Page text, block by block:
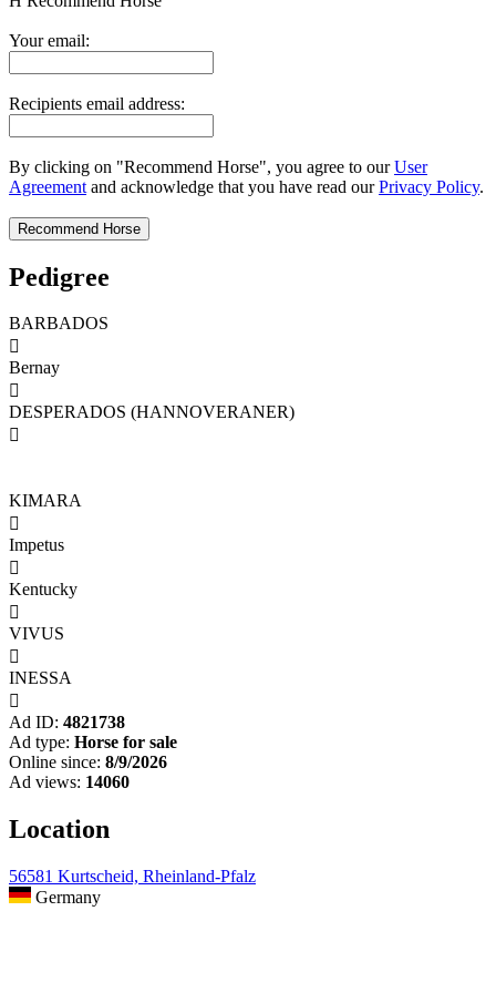
Your email:
Recipients email address:
By clicking on "Recommend Horse", you agree to ourUser
Agreement and acknowledge that you have read ourPrivacy Policy.
Pedigree
BARBADOS

Bernay

DESPERADOS (HANNOVERANER)

KIMARA

Impetus

Kentucky

VIVUS

INESSA

Ad ID: 4821738
Ad type: Horse for sale
Online since: 8/9/2026
Ad views: 14060
Location
56581 Kurtscheid, Rheinland-Pfalz
Germany